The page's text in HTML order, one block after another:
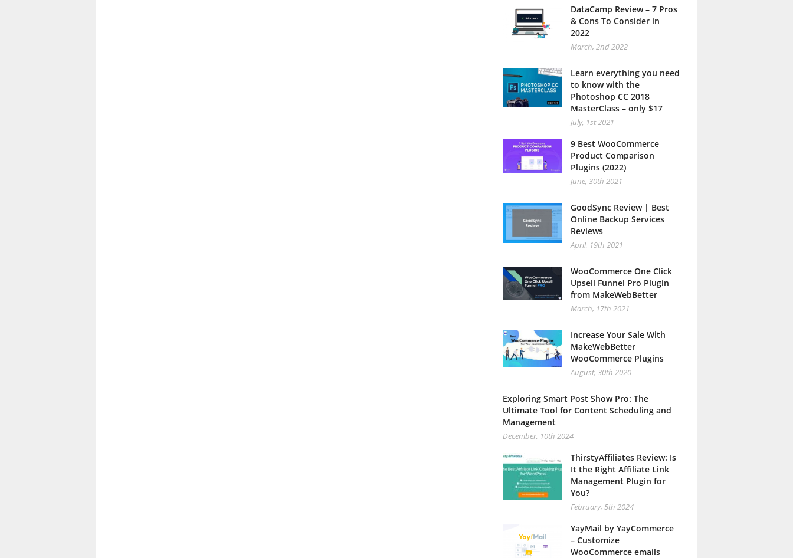
DataCamp Review – 7 Pros
& Cons To Consider in
2022
March, 2nd 2022
Learn everything you need
to know with the
Photoshop CC 2018
MasterClass – only $17
July, 1st 2021
9 Best WooCommerce
Product Comparison
Plugins (2022)
June, 30th 2021
GoodSync Review | Best
Online Backup Services
Reviews
April, 19th 2021
WooCommerce One Click
Upsell Funnel Pro Plugin
from MakeWebBetter
March, 17th 2021
Increase Your Sale With
MakeWebBetter
WooCommerce Plugins
August, 30th 2020
Exploring Smart Post Show Pro: The
Ultimate Tool for Content Scheduling and
Management
December, 10th 2024
ThirstyAffiliates Review: Is
It the Right Affiliate Link
Management Plugin for
You?
February, 5th 2024
YayMail by YayCommerce
– Customize
WooCommerce emails